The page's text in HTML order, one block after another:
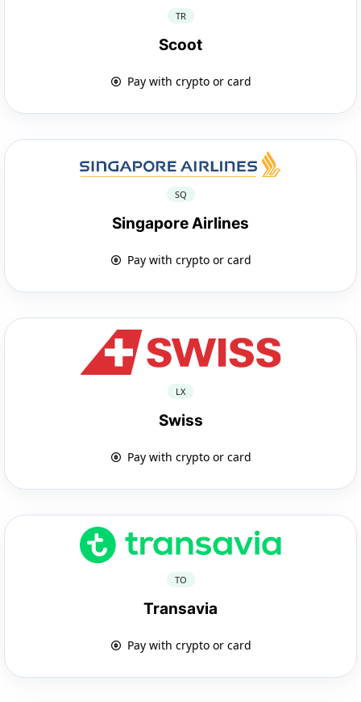
TR
Scoot
Pay with crypto or card
SQ
Singapore Airlines
Pay with crypto or card
LX
Swiss
Pay with crypto or card
TO
Transavia
Pay with crypto or card